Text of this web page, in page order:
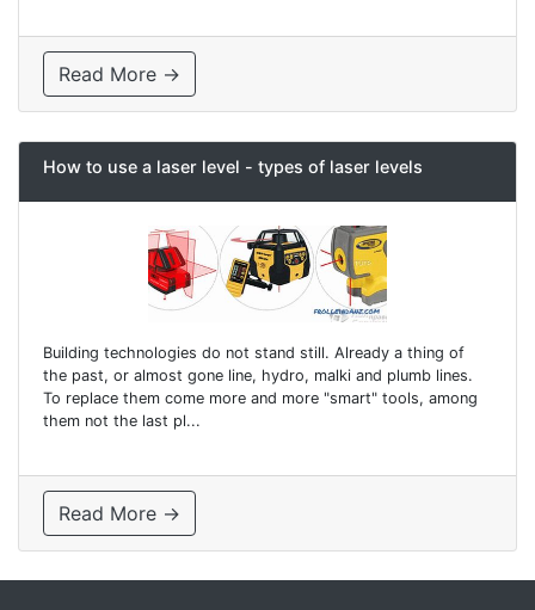
Read More →
How to use a laser level - types of laser levels
Building technologies do not stand still. Already a thing of
the past, or almost gone line, hydro, malki and plumb lines.
To replace them come more and more "smart" tools, among
them not the last pl...
Read More →